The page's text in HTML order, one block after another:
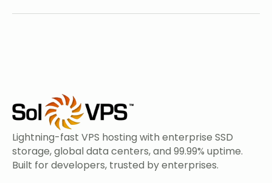
Lightning-fast VPS hosting with enterprise SSD
storage, global data centers, and 99.99% uptime.
Built for developers, trusted by enterprises.